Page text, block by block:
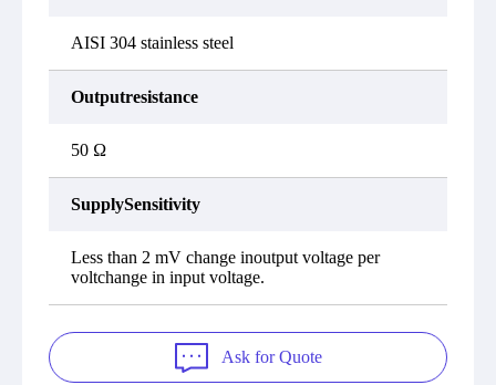
AISI 304 stainless steel
Outputresistance
50 Ω
SupplySensitivity
Less than 2 mV change inoutput voltage per
voltchange in input voltage.
Ask for Quote